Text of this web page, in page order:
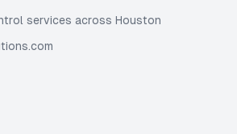
services across Houston